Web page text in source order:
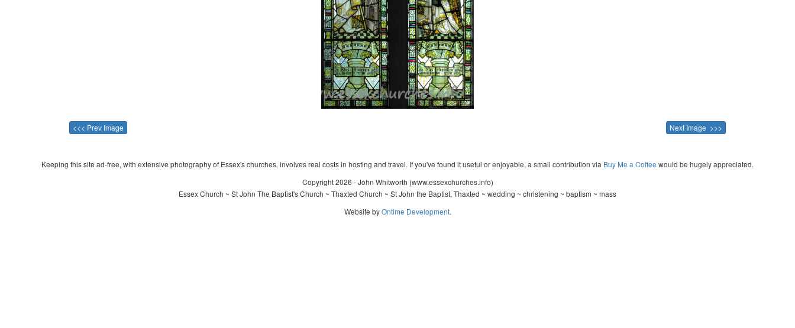
<<< Prev Image Next Image >>>
Keeping this site ad-free, with extensive photography of Essex's churches, involves real costs in hosting and travel. If you've found it useful or enjoyable, a small contribution via Buy Me a Coffee would be hugely appreciated.
Copyright 2026 - John Whitworth (www.essexchurches.info)
Essex Church ~ St John The Baptist's Church ~ Thaxted Church ~ St John the Baptist, Thaxted ~ wedding ~ christening ~ baptism ~ mass
Website byOntime Development.